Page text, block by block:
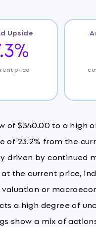
Upside
price
$340.00 to a high
of 23.2% from the
by continued
the current price,
or
a high degree of
show a mix of